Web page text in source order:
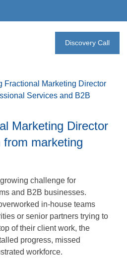
Discovery Call
Marketing Director
marketing
challenge for
and B2B businesses.
in-house teams
or senior partners trying to
of their client work, the
progress, missed
workforce.